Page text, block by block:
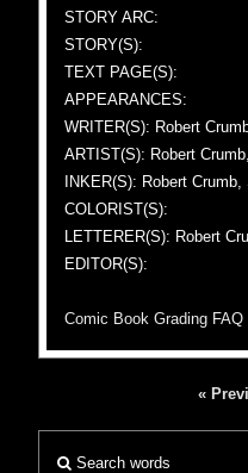
STORY ARC:
STORY(S):
TEXT PAGE(S):
APPEARANCES:
WRITER(S): Robert
ARTIST(S): Robert
INKER(S): Robert
COLORIST(S):
LETTERER(S): Robert
EDITOR(S):
Comic Book Grading FAQ
«
Search words